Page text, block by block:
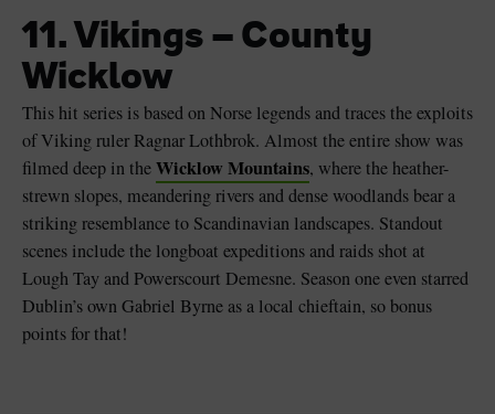
11. Vikings – County
Wicklow
This hit series is based on Norse legends and traces the exploits
of Viking ruler Ragnar Lothbrok. Almost the entire show was
filmed deep in theWicklow Mountains, where the heather-
strewn slopes, meandering rivers and dense woodlands bear a
striking resemblance to Scandinavian landscapes. Standout
scenes include the longboat expeditions and raids shot at
Lough Tay and Powerscourt Demesne. Season one even starred
Dublin’s own Gabriel Byrne as a local chieftain, so bonus
points for that!